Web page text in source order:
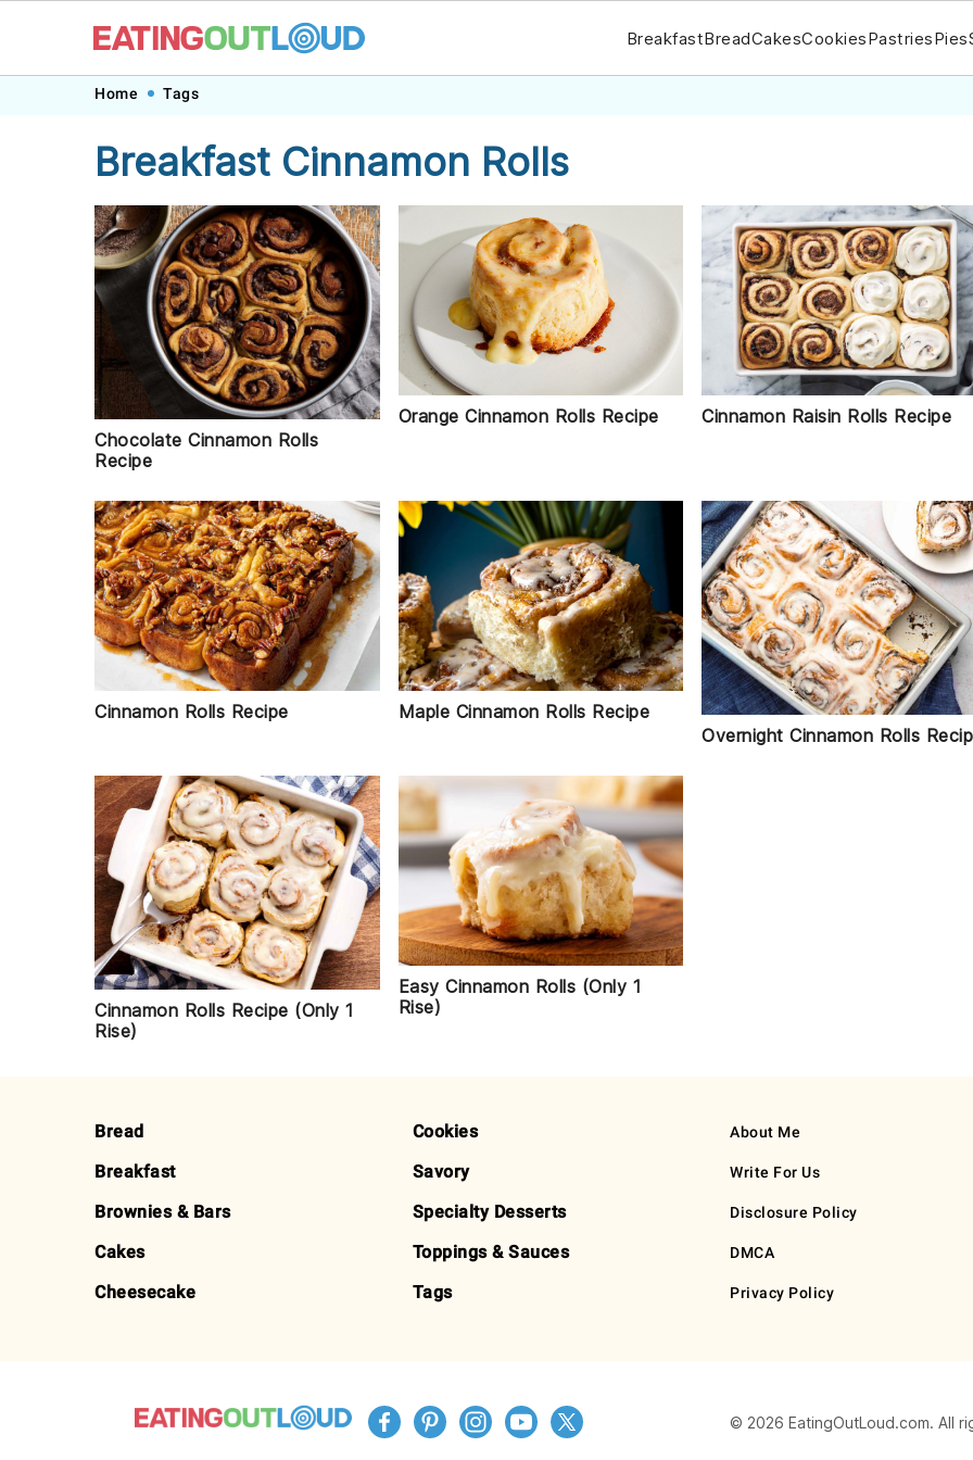
BreakfastBreadCakesCookiesPastriesPies
Home Tags
Breakfast Cinnamon Rolls
Chocolate Cinnamon Rolls
Recipe
Orange Cinnamon Rolls Recipe Cinnamon Raisin Rolls Recipe
Cinnamon Rolls Recipe
Maple Cinnamon Rolls Recipe
Overnight Cinnamon Rolls
Cinnamon Rolls Recipe (Only 1
Rise)
Easy Cinnamon Rolls (Only 1
Rise)
FOOTER
Bread
Breakfast
Brownies & Bars
Cakes
Cheesecake
Cookies
Savory
Specialty Desserts
Toppings & Sauces
Tags
About Me
Write For Us
Disclosure Policy
DMCA
Privacy Policy
© 2026 EatingOutLoud.com. All